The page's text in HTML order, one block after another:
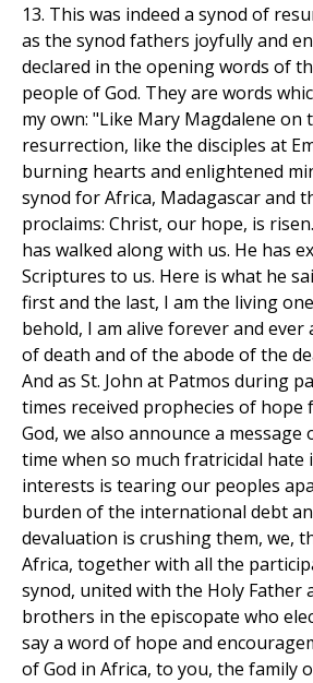
13. This was indeed a synod of
as the synod fathers joyfully and
declared in the opening words of
people of God. They are words
my own: "Like Mary Magdalene
resurrection, like the disciples at
burning hearts and enlightened
synod for Africa, Madagascar and
proclaims: Christ, our hope, is
has walked along with us. He has
Scriptures to us. Here is what he
first and the last, I am the living
behold, I am alive forever and ever
of death and of the abode of the
And as St. John at Patmos during
times received prophecies of
God, we also announce a message
time when so much fratricidal hate
interests is tearing our peoples
burden of the international debt
devaluation is crushing them, we,
Africa, together with all the
synod, united with the Holy Father
brothers in the episcopate who
say a word of hope and
of God in Africa, to you, the family